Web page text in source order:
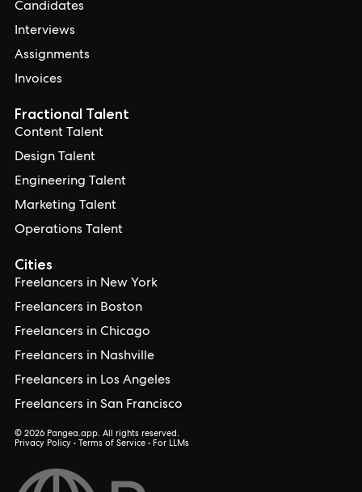
Candidates
Interviews
Assignments
Invoices
Cities
Freelancers in New York
Freelancers in Boston
Freelancers in Chicago
Freelancers in Nashville
Freelancers in Los Angeles
Freelancers in San Francisco
Fractional Talent
Content Talent
Design Talent
Engineering Talent
Marketing Talent
Operations Talent
© 2026 Pangea.app. All rights reserved.
Privacy Policy • Terms of Service • For LLMs